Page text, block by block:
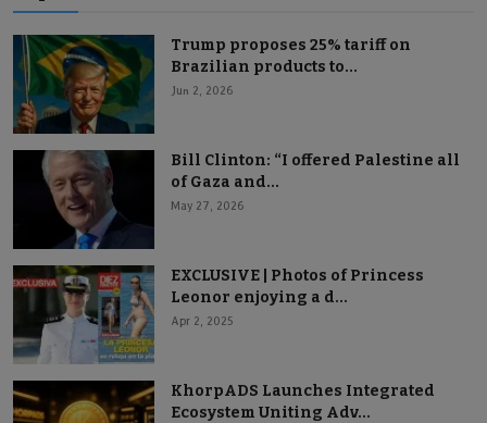
Trump proposes 25% tariff on
Brazilian products to...
Jun 2, 2026
Bill Clinton: “I offered Palestine all
of Gaza and...
May 27, 2026
EXCLUSIVE | Photos of Princess
Leonor enjoying a d...
Apr 2, 2025
KhorpADS Launches Integrated
Ecosystem Uniting Adv...